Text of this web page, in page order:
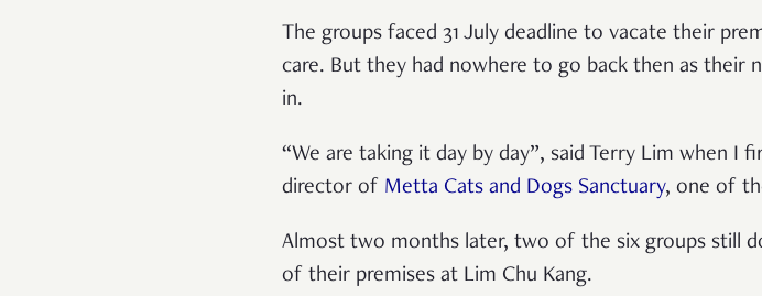
The groups faced 31 July deadline to vacate their
care. But they had nowhere to go back then as
in.
“We are taking it day by day”, said Terry Lim when I
director of Metta Cats and Dogs Sanctuary, one of
Almost two months later, two of the six groups still
of their premises at Lim Chu Kang.